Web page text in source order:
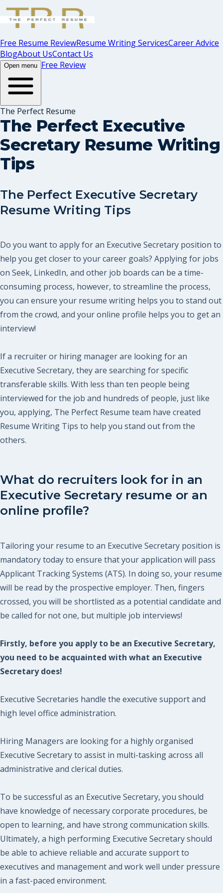
Free Resume ReviewResume Writing ServicesCareer Advice
BlogAbout UsContact Us
Open menu Free Review
The Perfect Resume
The Perfect Executive
Secretary Resume Writing
Tips
The Perfect Executive Secretary
Resume Writing Tips
Do you want to apply for an Executive Secretary position to
help you get closer to your career goals? Applying for jobs
on Seek, LinkedIn, and other job boards can be a time-
consuming process, however, to streamline the process,
you can ensure your resume writing helps you to stand out
from the crowd, and your online profile helps you to get an
interview!
If a recruiter or hiring manager are looking for an
Executive Secretary, they are searching for specific
transferable skills. With less than ten people being
interviewed for the job and hundreds of people, just like
you, applying, The Perfect Resume team have created
Resume Writing Tips to help you stand out from the
others.
What do recruiters look for in an
Executive Secretary resume or an
online profile?
Tailoring your resume to an Executive Secretary position is
mandatory today to ensure that your application will pass
Applicant Tracking Systems (ATS). In doing so, your resume
will be read by the prospective employer. Then, fingers
crossed, you will be shortlisted as a potential candidate and
be called for not one, but multiple job interviews!
Firstly, before you apply to be an Executive Secretary,
you need to be acquainted with what an Executive
Secretary does!
Executive Secretaries handle the executive support and
high level office administration.
Hiring Managers are looking for a highly organised
Executive Secretary to assist in multi-tasking across all
administrative and clerical duties.
To be successful as an Executive Secretary, you should
have knowledge of necessary corporate procedures, be
open to learning, and have strong communication skills.
Ultimately, a high performing Executive Secretary should
be able to achieve reliable and accurate support to
executives and management and work well under pressure
in a fast-paced environment.